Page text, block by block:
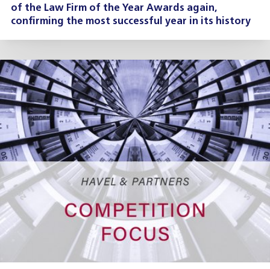
of the Law Firm of the Year Awards again,
confirming the most successful year in its history